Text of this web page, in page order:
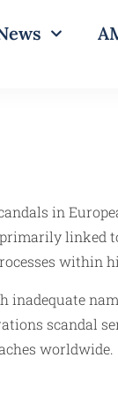
in
linked
scandal
worldwide.​